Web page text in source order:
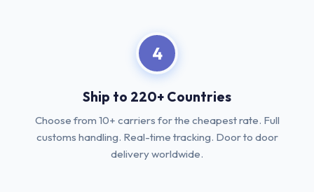
4
Ship to 220+ Countries
Choose from 10+ carriers for the cheapest rate. Full
customs handling. Real-time tracking. Door to door
delivery worldwide.